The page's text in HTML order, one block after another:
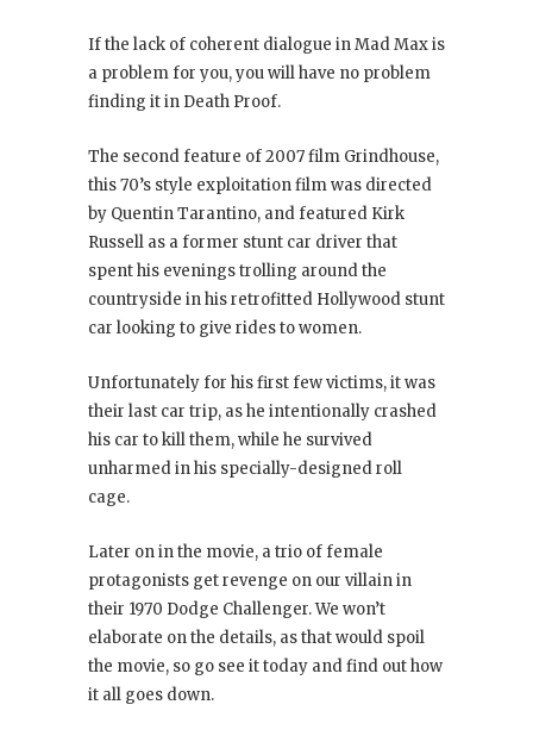
If the lack of coherent dialogue in Mad Max is
a problem for you, you will have no problem
finding it in Death Proof.
The second feature of 2007 film Grindhouse,
this 70’s style exploitation film was directed
by Quentin Tarantino, and featured Kirk
Russell as a former stunt car driver that
spent his evenings trolling around the
countryside in his retrofitted Hollywood stunt
car looking to give rides to women.
Unfortunately for his first few victims, it was
their last car trip, as he intentionally crashed
his car to kill them, while he survived
unharmed in his specially-designed roll
cage.
Later on in the movie, a trio of female
protagonists get revenge on our villain in
their 1970 Dodge Challenger. We won’t
elaborate on the details, as that would spoil
the movie, so go see it today and find out how
it all goes down.